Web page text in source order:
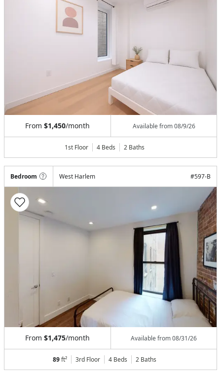
From $1,450/month Available from08/9/26
1st Floor 4 Beds 2 Baths
Bedroom West Harlem #597-B
From $1,475/month Available from08/31/26
89ft² 3rd Floor 4 Beds 2 Baths